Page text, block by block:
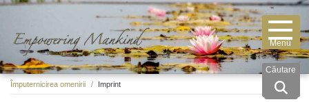
Căutare
Împuternicirea omenirii Imprint